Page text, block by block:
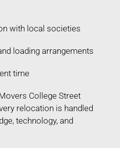
with local societies
loading arrangements
time
College Street
relocation is handled
technology, and